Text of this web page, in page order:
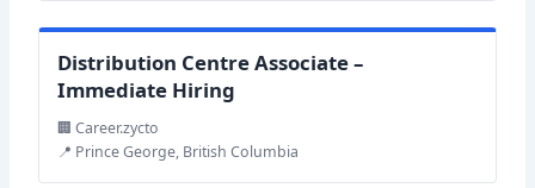
Distribution Centre Associate –
Immediate Hiring
🏢 Career.zycto
📍 Prince George, British Columbia